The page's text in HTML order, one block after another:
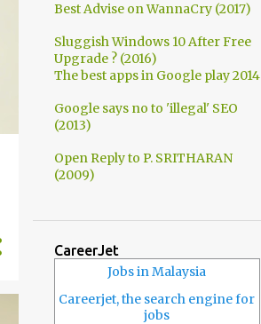
Best Advise on WannaCry (2017)
Sluggish Windows 10 After Free
Upgrade ? (2016)
The best apps in Google play 2014
Google says no to 'illegal' SEO
(2013)
Open Reply to P. SRITHARAN
(2009)
CareerJet
Jobs in Malaysia
Careerjet, the search engine for
jobs